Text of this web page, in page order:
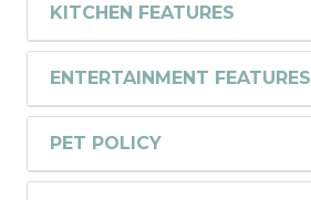
KITCHEN FEATURES
ENTERTAINMENT FEATURES
PET POLICY